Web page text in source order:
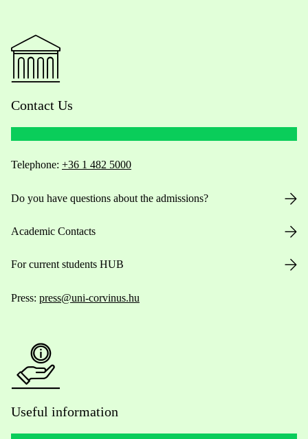
Contact Us
Telephone: +36 1 482 5000
Do you have questions about the admissions?
Academic Contacts
For current students HUB
Press: press@uni-corvinus.hu
Useful information